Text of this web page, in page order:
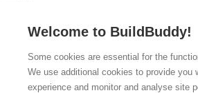
£71.50
Welcome to BuildBuddy!
Some cookies are essential for the
We use additional cookies to provide you
experience and monitor and analyse site